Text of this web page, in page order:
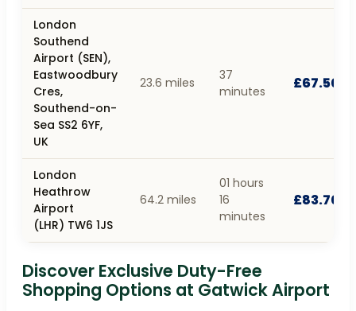
London
Southend
Airport (SEN),
Eastwoodbury
Cres,
Southend-on-
Sea SS2 6YF,
UK
23.6 miles
37
minutes
£67.50
London
Heathrow
Airport
(LHR) TW6 1JS
64.2 miles
01 hours
16
minutes
£83.70
Discover Exclusive Duty-Free
Shopping Options at Gatwick Airport